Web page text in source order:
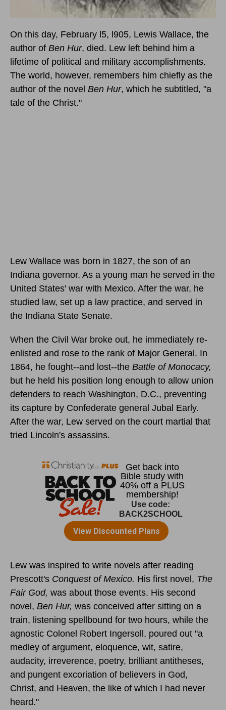
On this day, February l5, l905, Lewis Wallace, the
author of Ben Hur, died. Lew left behind him a
lifetime of political and military accomplishments.
The world, however, remembers him chiefly as the
author of the novel Ben Hur, which he subtitled, "a
tale of the Christ."
Lew Wallace was born in 1827, the son of an
Indiana governor. As a young man he served in the
United States' war with Mexico. After the war, he
studied law, set up a law practice, and served in
the Indiana State Senate.
When the Civil War broke out, he immediately re-
enlisted and rose to the rank of Major General. In
1864, he fought--and lost--the Battle of Monocacy,
but he held his position long enough to allow union
defenders to reach Washington, D.C., preventing
its capture by Confederate general Jubal Early.
After the war, Lew served on the court martial that
tried Lincoln's assassins.
Lew was inspired to write novels after reading
Prescott's Conquest of Mexico. His first novel, The
Fair God, was about those events. His second
novel, Ben Hur, was conceived after sitting on a
train, listening spellbound for two hours, while the
agnostic Colonel Robert Ingersoll, poured out "a
medley of argument, eloquence, wit, satire,
audacity, irreverence, poetry, brilliant antitheses,
and pungent excoriation of believers in God,
Christ, and Heaven, the like of which I had never
heard."